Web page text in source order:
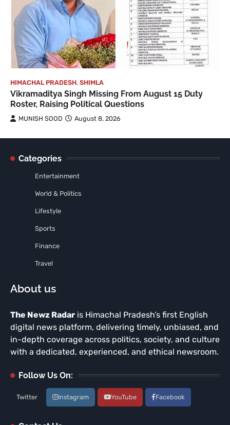
HIMACHAL PRADESH, SHIMLA
Vikramaditya Singh Missing From August 15 Duty
Roster, Raising Political Questions
MUNISH SOOD August 8, 2026
Categories
Entertainment
World & Politics
Lifestyle
Sports
Finance
Travel
About us
The Newz Radar is Himachal Pradesh’s first English
digital news platform, delivering timely, unbiased, and
in-depth coverage across politics, society, and culture
with a dedicated, experienced, and ethical newsroom.
Follow Us On:
Twitter Instagram YouTube Facebook